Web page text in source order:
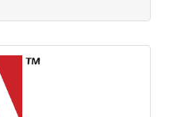
crew. Research
text at nearly
to written content,
can cut cart
while improving
businesses across